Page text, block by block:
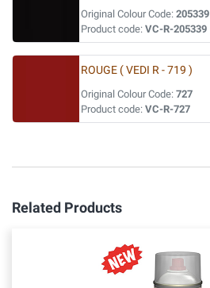
Original Colour Code: 205339
Product code: VC-R-205339
ROUGE ( VEDI R - 719 )
Original Colour Code: 727
Product code: VC-R-727
Related Products